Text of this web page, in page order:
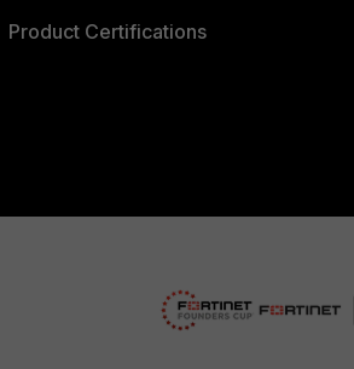
Product Certifications